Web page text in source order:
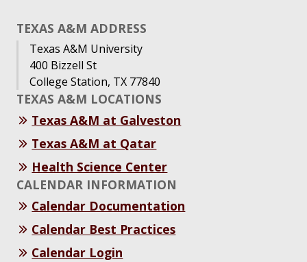
TEXAS A&M ADDRESS
Texas A&M University
400 Bizzell St
College Station, TX 77840
TEXAS A&M LOCATIONS
Texas A&M at Galveston
Texas A&M at Qatar
Health Science Center
CALENDAR INFORMATION
Calendar Documentation
Calendar Best Practices
Calendar Login